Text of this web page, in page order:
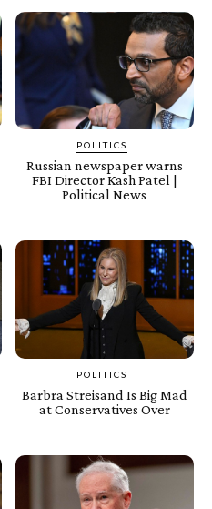
POLITICS
Russian newspaper warns
FBI Director Kash Patel |
Political News
POLITICS
Barbra Streisand Is Big Mad
at Conservatives Over